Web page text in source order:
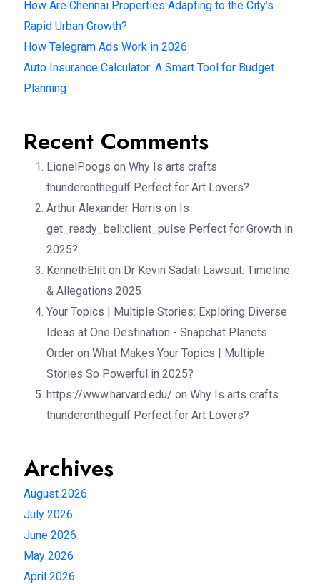
How Are Chennai Properties Adapting to the City’s
Rapid Urban Growth?
How Telegram Ads Work in 2026
Auto Insurance Calculator: A Smart Tool for Budget
Planning
Recent Comments
LionelPoogs on Why Is arts crafts
thunderonthegulf Perfect for Art Lovers?
Arthur Alexander Harris on Is
get_ready_bell:client_pulse Perfect for Growth in
2025?
KennethElilt on Dr Kevin Sadati Lawsuit: Timeline
& Allegations 2025
Your Topics | Multiple Stories: Exploring Diverse
Ideas at One Destination - Snapchat Planets
Order on What Makes Your Topics | Multiple
Stories So Powerful in 2025?
https://www.harvard.edu/ on Why Is arts crafts
thunderonthegulf Perfect for Art Lovers?
Archives
August 2026
July 2026
June 2026
May 2026
April 2026